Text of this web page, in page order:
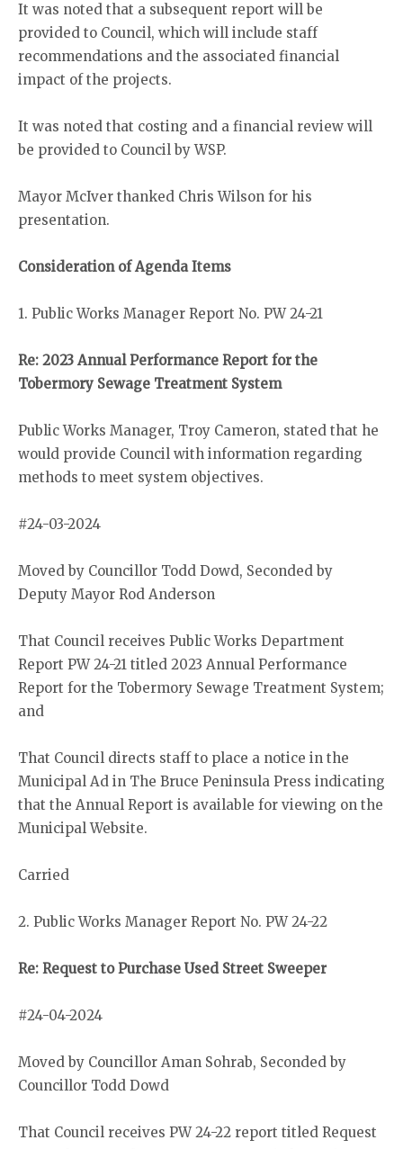
It was noted that a subsequent report will be
provided to Council, which will include staff
recommendations and the associated financial
impact of the projects.
It was noted that costing and a financial review will
be provided to Council by WSP.
Mayor McIver thanked Chris Wilson for his
presentation.
Consideration of Agenda Items
1. Public Works Manager Report No. PW 24-21
Re: 2023 Annual Performance Report for the
Tobermory Sewage Treatment System
Public Works Manager, Troy Cameron, stated that he
would provide Council with information regarding
methods to meet system objectives.
#24-03-2024
Moved by Councillor Todd Dowd, Seconded by
Deputy Mayor Rod Anderson
That Council receives Public Works Department
Report PW 24-21 titled 2023 Annual Performance
Report for the Tobermory Sewage Treatment System;
and
That Council directs staff to place a notice in the
Municipal Ad in The Bruce Peninsula Press indicating
that the Annual Report is available for viewing on the
Municipal Website.
Carried
2. Public Works Manager Report No. PW 24-22
Re: Request to Purchase Used Street Sweeper
#24-04-2024
Moved by Councillor Aman Sohrab, Seconded by
Councillor Todd Dowd
That Council receives PW 24-22 report titled Request